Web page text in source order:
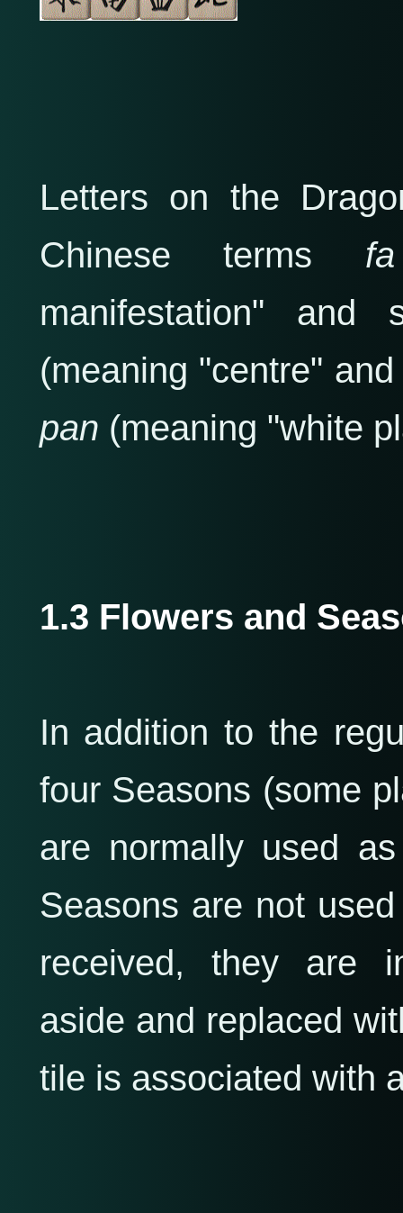
Letters on the
Chinese terms
manifestation" and
(meaning "centre"
pan (meaning "white
1.3 Flowers and
In addition to the
four Seasons (some
are normally used
Seasons are not
received, they are
aside and replaced
tile is associated with